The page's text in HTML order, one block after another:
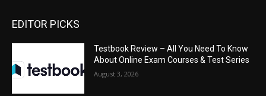
EDITOR PICKS
Testbook Review – All You Need To Know
About Online Exam Courses & Test Series
August 3, 2026